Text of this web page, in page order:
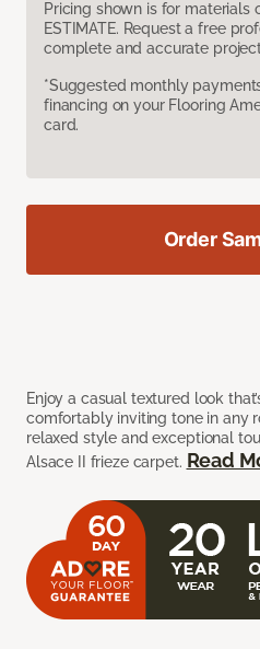
Pricing shown is for materials
ESTIMATE. Request a free
complete and accurate
*Suggested monthly
financing on your Flooring
card.
Enjoy a casual textured look
comfortably inviting tone in any
relaxed style and exceptional
Alsace II frieze carpet. Read
Order